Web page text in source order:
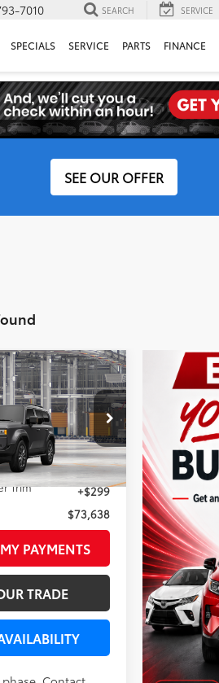
7010 SEARCH SERVICE
SPECIALS SERVICE PARTS FINANCE
SEE OUR OFFER
Cruiser
Stock: N0545
Ext.:Underground
Trim
PRICE
$73,339
+$299
$73,638
PAYMENTS
TRADE